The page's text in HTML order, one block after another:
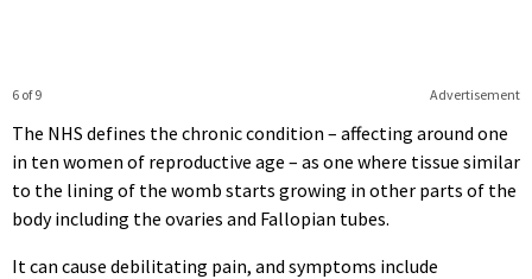
Advertisement
6 of 9
The NHS defines the chronic condition – affecting around one
in ten women of reproductive age – as one where tissue similar
to the lining of the womb starts growing in other parts of the
body including the ovaries and Fallopian tubes.
It can cause debilitating pain, and symptoms include